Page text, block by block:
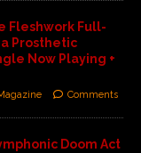
Fleshwork Full-
Prosthetic
Now Playing +
Comments
Doom Act